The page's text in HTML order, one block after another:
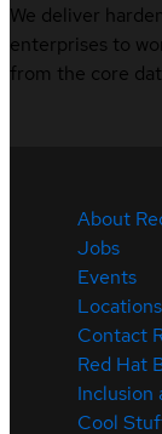
We deliver
enterprises to
from the core
About
Jobs
Events
Locations
Contact
Red Hat
Inclusion
Cool